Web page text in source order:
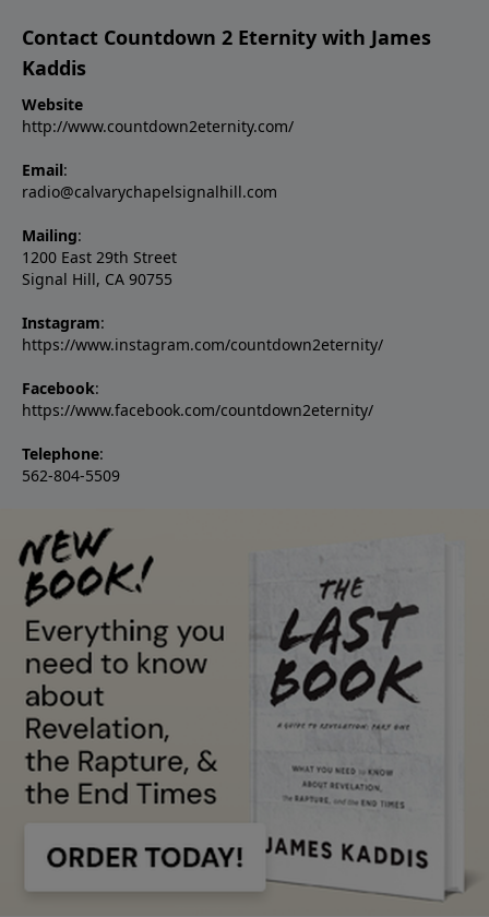
Contact Countdown 2 Eternity with James
Kaddis
Website
http://www.countdown2eternity.com/
Email:
radio@calvarychapelsignalhill.com
Mailing:
1200 East 29th Street
Signal Hill, CA 90755
Instagram:
https://www.instagram.com/countdown2eternity/
Facebook:
https://www.facebook.com/countdown2eternity/
Telephone:
562-804-5509